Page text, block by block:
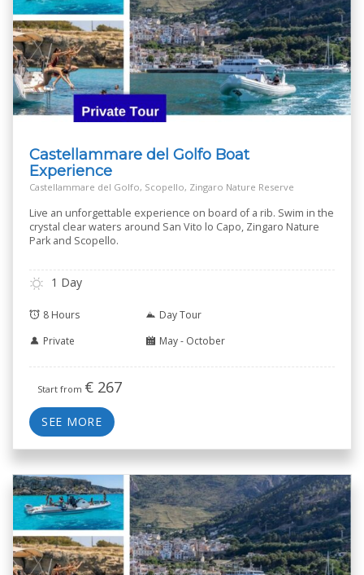
Castellammare del Golfo Boat
Experience
Castellammare del Golfo, Scopello, Zingaro Nature Reserve
Live an unforgettable experience on board of a rib. Swim in the
crystal clear waters around San Vito lo Capo, Zingaro Nature
Park and Scopello.
1 Day
8 Hours
Day Tour
Private
May - October
Start from € 267
SEE MORE